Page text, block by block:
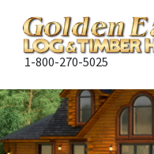
1-800-270-5025